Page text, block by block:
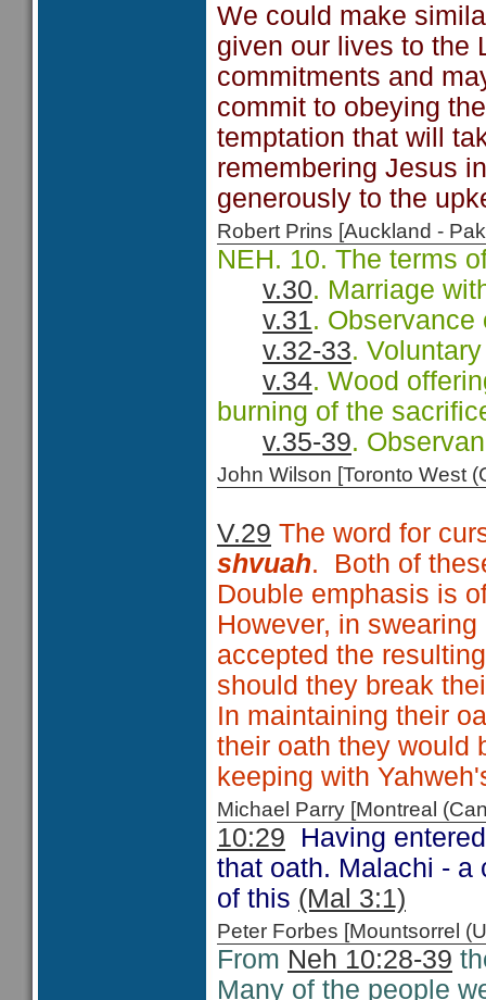
We could make
given our lives to the
commitments and
commit to obeying
temptation that will
remembering Jesus
generously to the
Robert Prins [Auckland -
NEH. 10. The terms
v.30. Marriage
v.31. Observance
v.32-33.
v.34. Wood
burning of the
v.35-39.
John Wilson [Toronto West
V.29 The word for
shvuah. Both of
Double emphasis is
However, in
accepted the
should they break
In maintaining their
their oath they would
keeping with
Michael Parry [Montreal
10:29 Having
that oath. Malachi -
of this (Mal 3:1)
Peter Forbes [Mountsorrel
From Neh 10:28-39
Many of the people